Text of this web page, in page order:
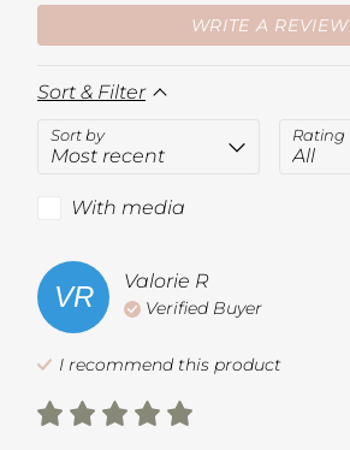
WRITE A REVIEW
Sort & Filter
Sort by Rating
With media
VR Valorie R
Verified Buyer
I recommend this product